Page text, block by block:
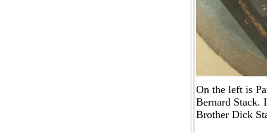
On the left is
Bernard Stack.
Brother Dick